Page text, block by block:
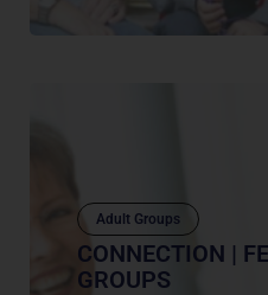
Adult Groups
CONNECTION |
GROUPS